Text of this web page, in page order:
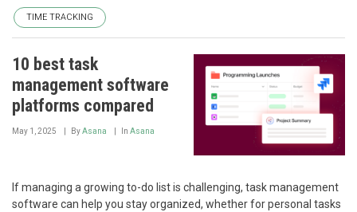
TIME TRACKING
10 best task
management software
platforms compared
May 1, 2025 ByAsana In Asana
If managing a growing to-do list is challenging, task management
software can help you stay organized, whether for personal tasks